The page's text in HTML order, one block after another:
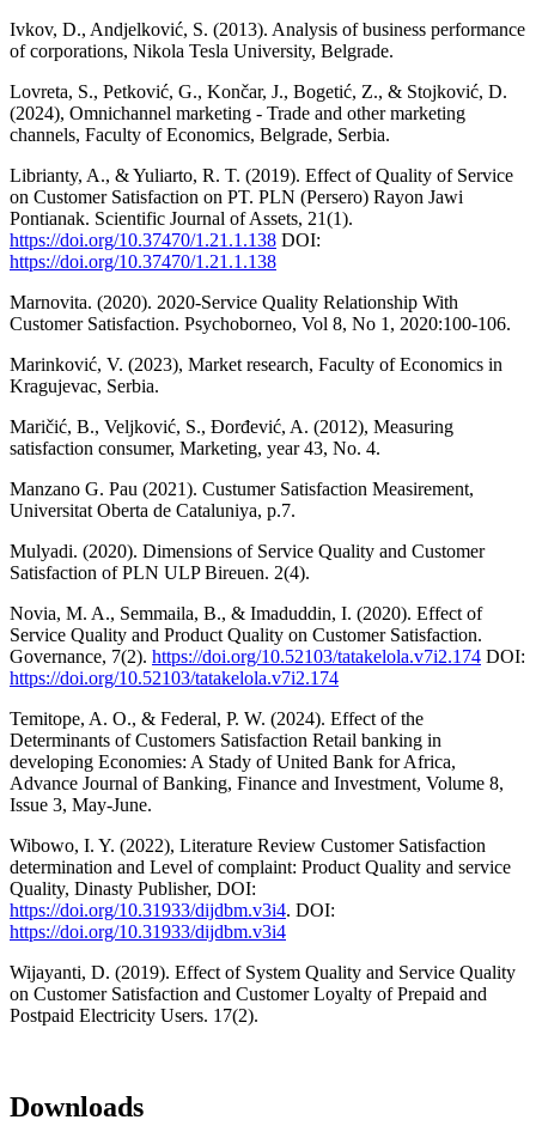
Ivkov, D., Andjelković, S. (2013). Analysis of business performance
of corporations, Nikola Tesla University, Belgrade.
Lovreta, S., Petković, G., Končar, J., Bogetić, Z., & Stojković, D.
(2024), Omnichannel marketing - Trade and other marketing
channels, Faculty of Economics, Belgrade, Serbia.
Librianty, A., & Yuliarto, R. T. (2019). Effect of Quality of Service
on Customer Satisfaction on PT. PLN (Persero) Rayon Jawi
Pontianak. Scientific Journal of Assets, 21(1).
https://doi.org/10.37470/1.21.1.138 DOI:
https://doi.org/10.37470/1.21.1.138
Marnovita. (2020). 2020-Service Quality Relationship With
Customer Satisfaction. Psychoborneo, Vol 8, No 1, 2020:100-106.
Marinković, V. (2023), Market research, Faculty of Economics in
Kragujevac, Serbia.
Maričić, B., Veljković, S., Đorđević, A. (2012), Measuring
satisfaction consumer, Marketing, year 43, No. 4.
Manzano G. Pau (2021). Custumer Satisfaction Measirement,
Universitat Oberta de Cataluniya, p.7.
Mulyadi. (2020). Dimensions of Service Quality and Customer
Satisfaction of PLN ULP Bireuen. 2(4).
Novia, M. A., Semmaila, B., & Imaduddin, I. (2020). Effect of
Service Quality and Product Quality on Customer Satisfaction.
Governance, 7(2). https://doi.org/10.52103/tatakelola.v7i2.174 DOI:
https://doi.org/10.52103/tatakelola.v7i2.174
Temitope, A. O., & Federal, P. W. (2024). Effect of the
Determinants of Customers Satisfaction Retail banking in
developing Economies: A Stady of United Bank for Africa,
Advance Journal of Banking, Finance and Investment, Volume 8,
Issue 3, May-June.
Wibowo, I. Y. (2022), Literature Review Customer Satisfaction
determination and Level of complaint: Product Quality and service
Quality, Dinasty Publisher, DOI:
https://doi.org/10.31933/dijdbm.v3i4. DOI:
https://doi.org/10.31933/dijdbm.v3i4
Wijayanti, D. (2019). Effect of System Quality and Service Quality
on Customer Satisfaction and Customer Loyalty of Prepaid and
Postpaid Electricity Users. 17(2).
Downloads